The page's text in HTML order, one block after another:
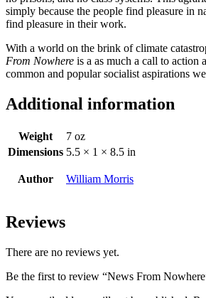
simply because the people find pleasure in
find pleasure in their work.
With a world on the brink of climate
From Nowhere is a as much a call to action
common and popular socialist aspirations
Additional information
Weight
7 oz
Dimensions 5.5 × 1 × 8.5 in
Author William Morris
Reviews
There are no reviews yet.
Be the first to review “News From